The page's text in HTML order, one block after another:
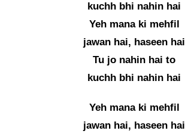
kuchh bhi nahin hai
Yeh mana ki mehfil
jawan hai, haseen hai
Tu jo nahin hai to
kuchh bhi nahin hai
Yeh mana ki mehfil
jawan hai, haseen hai